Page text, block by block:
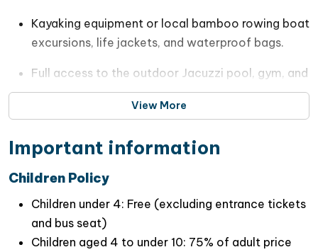
in Vietnam,JadeSails Cruiseoffers the perfect
combination of comfort, elegance, and adventure
one of the Gulf of Tonkin’s most enchanting hidden
Kayaking equipment or local bamboo rowing boat
excursions, life jackets, and waterproof bags.
Full access to the outdoor Jacuzzi pool, gym, and
public lounge spaces.
Professional English-speaking tour guide keeping
you informed throughout the cruise
All sightseeing entry fees and mandatory onboard
View More
Important information
Children Policy
Children under 4: Free (excluding entrance tickets
and bus seat)
Children aged 4 to under 10: 75% of adult price